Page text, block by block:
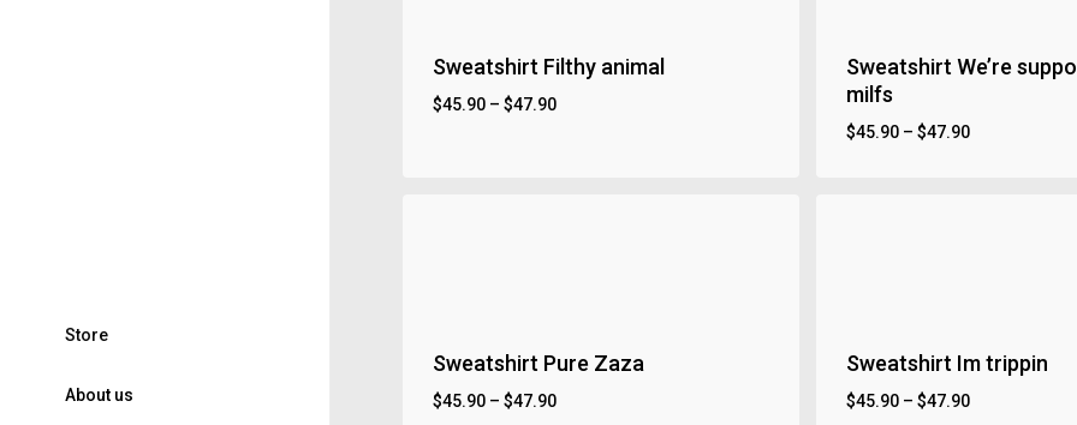
Store
About us
Sweatshirt Filthy animal
$45.90 – $47.90
Sweatshirt We’re
milfs
$45.90– $47.90
Sweatshirt Pure Zaza
$45.90 – $47.90
Sweatshirt Im trippin
$45.90– $47.90